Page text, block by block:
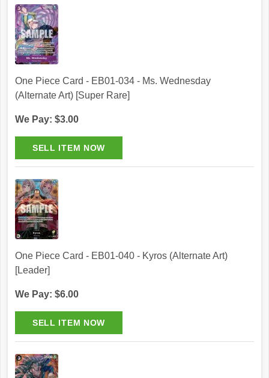
One Piece Card - EB01-034 - Ms. Wednesday
(Alternate Art) [Super Rare]
We Pay: $3.00
One Piece Card - EB01-040 - Kyros (Alternate Art)
[Leader]
We Pay: $6.00